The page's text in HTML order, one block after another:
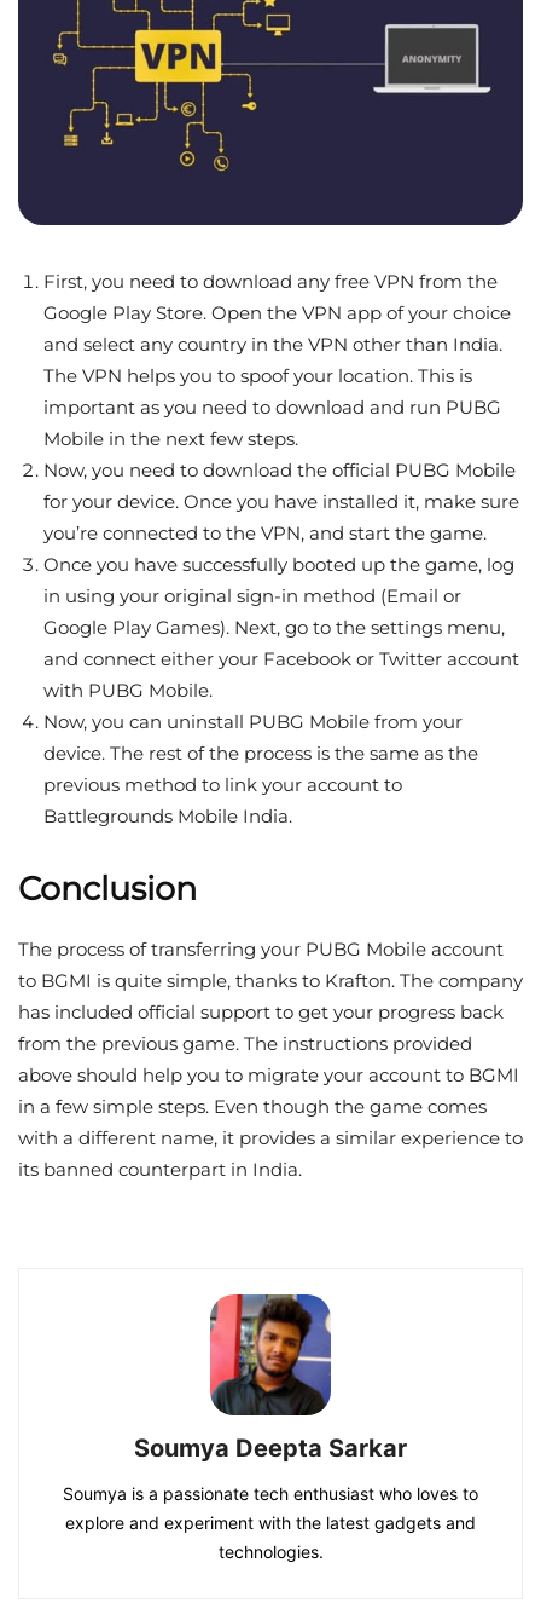
First, you need to download any free VPN from the
Google Play Store. Open the VPN app of your choice
and select any country in the VPN other than India.
The VPN helps you to spoof your location. This is
important as you need to download and run PUBG
Mobile in the next few steps.
Now, you need to download the official PUBG Mobile
for your device. Once you have installed it, make sure
you’re connected to the VPN, and start the game.
Once you have successfully booted up the game, log
in using your original sign-in method (Email or
Google Play Games). Next, go to the settings menu,
and connect either your Facebook or Twitter account
with PUBG Mobile.
Now, you can uninstall PUBG Mobile from your
device. The rest of the process is the same as the
previous method to link your account to
Battlegrounds Mobile India.
Conclusion
The process of transferring your PUBG Mobile account
to BGMI is quite simple, thanks to Krafton. The company
has included official support to get your progress back
from the previous game. The instructions provided
above should help you to migrate your account to BGMI
in a few simple steps. Even though the game comes
with a different name, it provides a similar experience to
its banned counterpart in India.
Soumya Deepta Sarkar
Soumya is a passionate tech enthusiast who loves to
explore and experiment with the latest gadgets and
technologies.